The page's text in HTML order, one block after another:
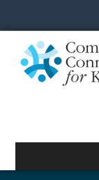
content